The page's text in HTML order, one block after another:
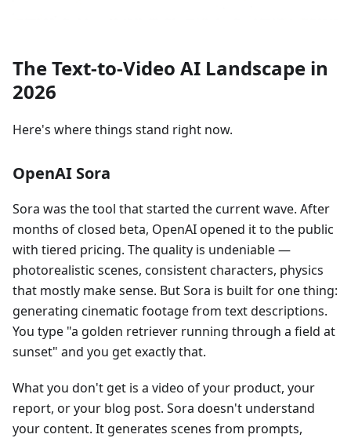
The Text-to-Video AI Landscape in
2026
Here's where things stand right now.
OpenAI Sora
Sora was the tool that started the current wave. After
months of closed beta, OpenAI opened it to the public
with tiered pricing. The quality is undeniable —
photorealistic scenes, consistent characters, physics
that mostly make sense. But Sora is built for one thing:
generating cinematic footage from text descriptions.
You type "a golden retriever running through a field at
sunset" and you get exactly that.
What you don't get is a video of your product, your
report, or your blog post. Sora doesn't understand
your content. It generates scenes from prompts,